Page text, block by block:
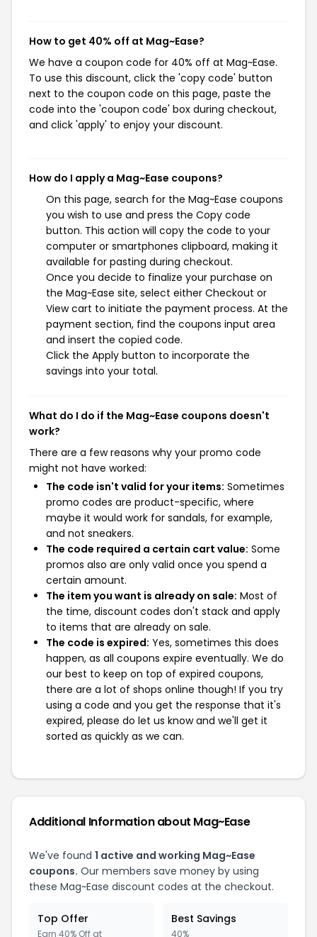
How to get 40% off at Mag~Ease?
We have a coupon code for 40% off at Mag~Ease.
To use this discount, click the 'copy code' button
next to the coupon code on this page, paste the
code into the 'coupon code' box during checkout,
and click 'apply' to enjoy your discount.
How do I apply a Mag~Ease coupons?
On this page, search for the Mag~Ease coupons
you wish to use and press the Copy code
button. This action will copy the code to your
computer or smartphones clipboard, making it
available for pasting during checkout.
Once you decide to finalize your purchase on
the Mag~Ease site, select either Checkout or
View cart to initiate the payment process. At the
payment section, find the coupons input area
and insert the copied code.
Click the Apply button to incorporate the
savings into your total.
What do I do if the Mag~Ease coupons doesn't
work?
There are a few reasons why your promo code
might not have worked:
The code isn't valid for your items: Sometimes
promo codes are product-specific, where
maybe it would work for sandals, for example,
and not sneakers.
The code required a certain cart value: Some
promos also are only valid once you spend a
certain amount.
The item you want is already on sale: Most of
the time, discount codes don't stack and apply
to items that are already on sale.
The code is expired: Yes, sometimes this does
happen, as all coupons expire eventually. We do
our best to keep on top of expired coupons,
there are a lot of shops online though! If you try
using a code and you get the response that it's
expired, please do let us know and we'll get it
sorted as quickly as we can.
Additional Information about Mag~Ease
We've found 1 active and working Mag~Ease
coupons. Our members save money by using
these Mag~Ease discount codes at the checkout.
Top Offer
Earn 40% Off at
Best Savings
40%